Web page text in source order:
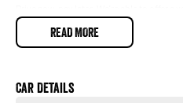
Our experienced professionals are
READ MORE
Car Details